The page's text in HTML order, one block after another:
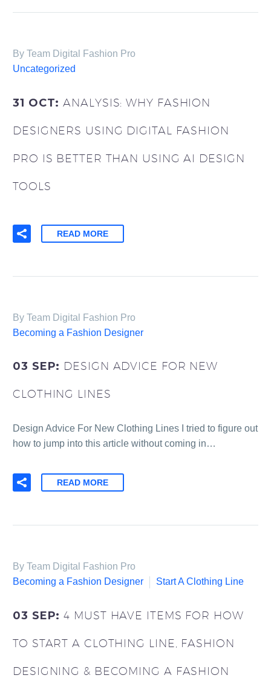
By Team Digital Fashion Pro
Uncategorized
31 OCT:ANALYSIS: WHY FASHION
DESIGNERS USING DIGITAL FASHION
PRO IS BETTER THAN USING AI DESIGN
TOOLS
READ MORE
By Team Digital Fashion Pro
Becoming a Fashion Designer
03 SEP: DESIGN ADVICE FOR NEW
CLOTHING LINES
Design Advice For New Clothing Lines I tried to figure out
how to jump into this article without coming in…
READ MORE
By Team Digital Fashion Pro
Becoming a Fashion Designer
Start A Clothing Line
03 SEP:4 MUST HAVE ITEMS FOR HOW
TO START A CLOTHING LINE, FASHION
DESIGNING & BECOMING A FASHION